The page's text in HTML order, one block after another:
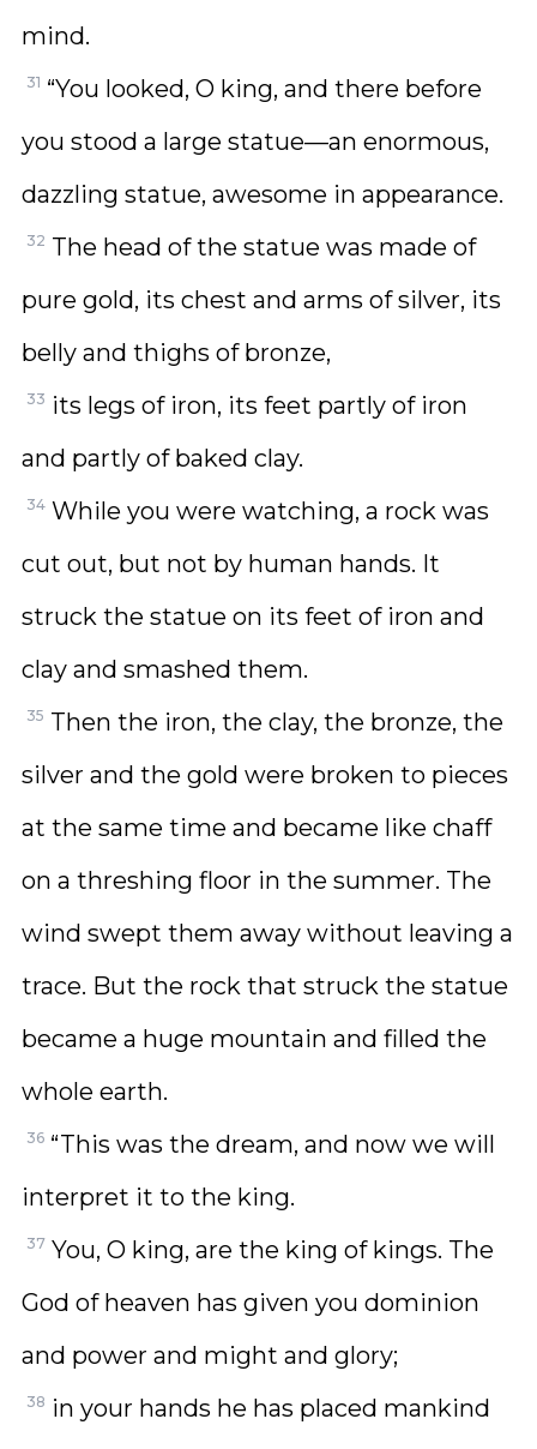
mind.
31 “You looked, O king, and there before
you stood a large statue—an enormous,
dazzling statue, awesome in appearance.
32 The head of the statue was made of
pure gold, its chest and arms of silver, its
belly and thighs of bronze,
33 its legs of iron, its feet partly of iron
and partly of baked clay.
34 While you were watching, a rock was
cut out, but not by human hands. It
struck the statue on its feet of iron and
clay and smashed them.
35 Then the iron, the clay, the bronze, the
silver and the gold were broken to pieces
at the same time and became like chaff
on a threshing floor in the summer. The
wind swept them away without leaving a
trace. But the rock that struck the statue
became a huge mountain and filled the
whole earth.
36 “This was the dream, and now we will
interpret it to the king.
37 You, O king, are the king of kings. The
God of heaven has given you dominion
and power and might and glory;
38 in your hands he has placed mankind